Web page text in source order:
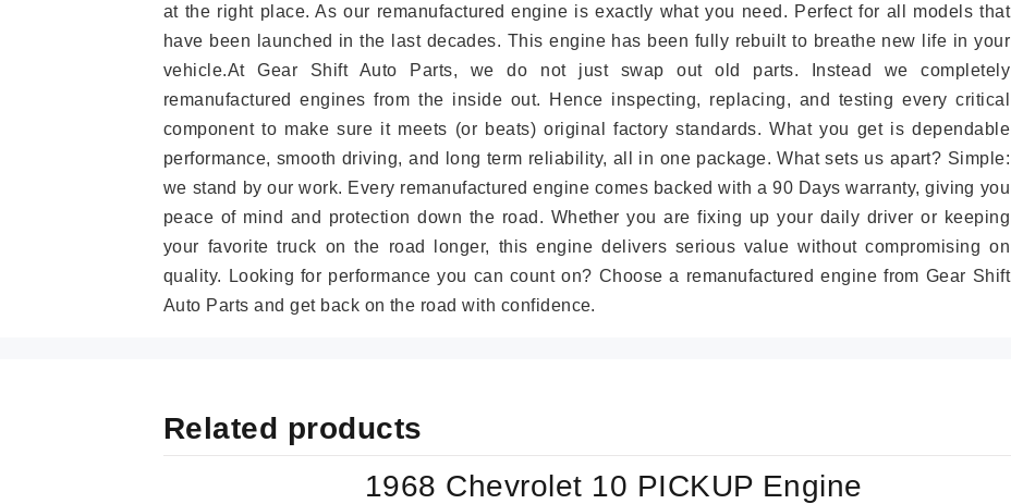
at the right place. As our remanufactured engine is exactly what you need. Perfect for all models that
have been launched in the last decades. This engine has been fully rebuilt to breathe new life in your
vehicle.At Gear Shift Auto Parts, we do not just swap out old parts. Instead we completely
remanufactured engines from the inside out. Hence inspecting, replacing, and testing every critical
component to make sure it meets (or beats) original factory standards. What you get is dependable
performance, smooth driving, and long term reliability, all in one package. What sets us apart? Simple:
we stand by our work. Every remanufactured engine comes backed with a 90 Days warranty, giving you
peace of mind and protection down the road. Whether you are fixing up your daily driver or keeping
your favorite truck on the road longer, this engine delivers serious value without compromising on
quality. Looking for performance you can count on? Choose a remanufactured engine from Gear Shift
Auto Parts and get back on the road with confidence.
Related products
1968 Chevrolet 10 PICKUP Engine